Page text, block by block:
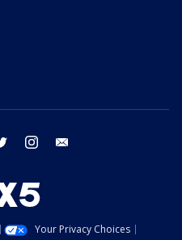
twitter instagram
Your Privacy Choices